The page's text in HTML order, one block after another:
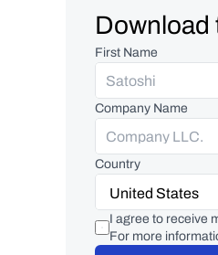
Download
First Name
Company Name
Country
I agree to receive
For more